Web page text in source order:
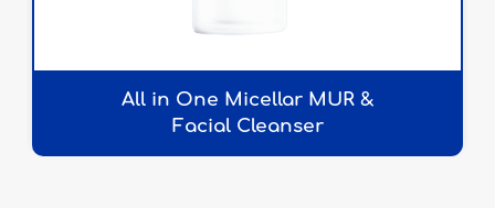
All in One Micellar MUR &
Facial Cleanser